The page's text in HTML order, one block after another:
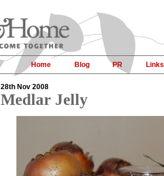
Home Blog PR Links
28th Nov 2008
Medlar Jelly